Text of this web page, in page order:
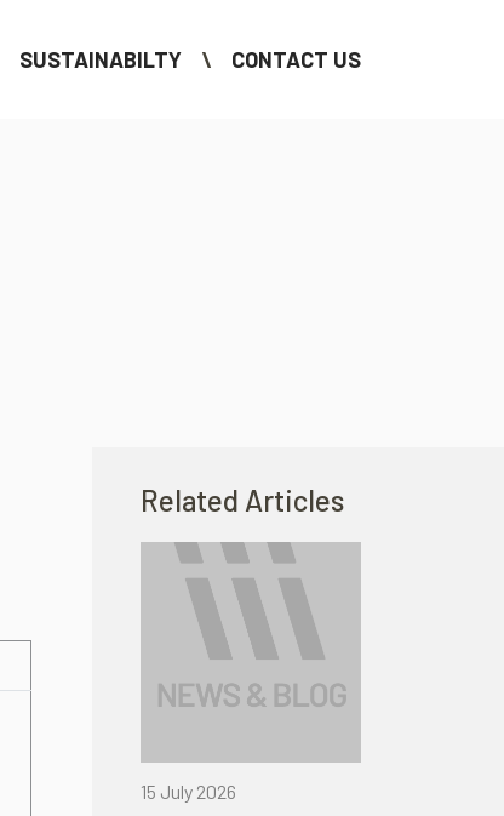
SUSTAINABILTY CONTACT US
Related Articles
15 July 2026